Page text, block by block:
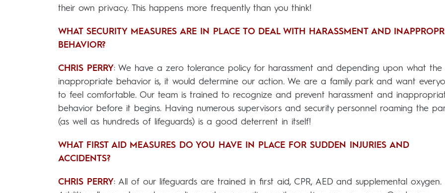
their own privacy. This happens more frequently than you think!
WHAT SECURITY MEASURES ARE IN PLACE TO DEAL WITH HARASSMENT AND
BEHAVIOR?
CHRIS PERRY: We have a zero tolerance policy for harassment and depending upon what the
inappropriate behavior is, it would determine our action. We are a family park and want
to feel comfortable. Our team is trained to recognize and prevent harassment and
behavior before it begins. Having numerous supervisors and security personnel roaming the
(as well as hundreds of lifeguards) is a good deterrent in itself!
WHAT FIRST AID MEASURES DO YOU HAVE IN PLACE FOR SUDDEN INJURIES AND
ACCIDENTS?
CHRIS PERRY: All of our lifeguards are trained in first aid, CPR, AED and supplemental oxygen.